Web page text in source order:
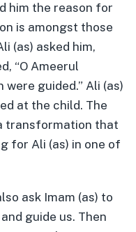
him the reason for
is amongst those
(as) asked him,
“O Ameerul
guided.” Ali (as)
at the child. The
transformation that
for Ali (as) in one of
ask Imam (as) to
guide us. Then